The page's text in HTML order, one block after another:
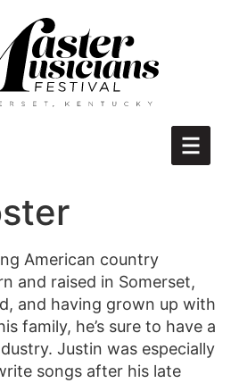
American country
and raised in Somerset,
and having grown up with
family, he’s sure to have a
Justin was especially
songs after his late